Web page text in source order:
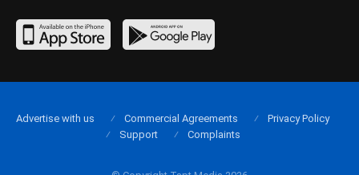
Advertise with us Commercial Agreements
Privacy Policy
Support
Complaints